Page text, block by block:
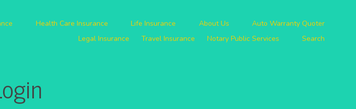
Health Care Insurance Life Insurance About Us
Auto Warranty Quoter
Legal Insurance
Travel Insurance Notary Public Services Search